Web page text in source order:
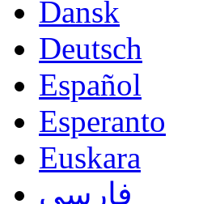
Dansk
Deutsch
Español
Esperanto
Euskara
فارسی